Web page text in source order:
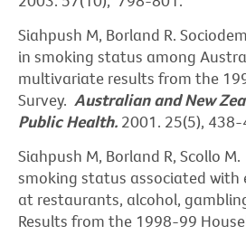
Siahpush M, Borland R.
in smoking status among
multivariate results from the
Survey. Australian and New
Public Health. 2001. 25(5), 438-
Siahpush M, Borland R, Scollo
smoking status associated with
at restaurants, alcohol,
Results from the 1998-99